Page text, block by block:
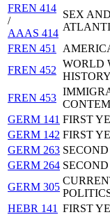
FREN 414
/
AAAS 414
SEX
FREN 451
FREN 452
WORLD
FREN 453
GERM 141 FIRST
GERM 142 FIRST
GERM 263
GERM 264
GERM 305
HEBR 141 FIRST